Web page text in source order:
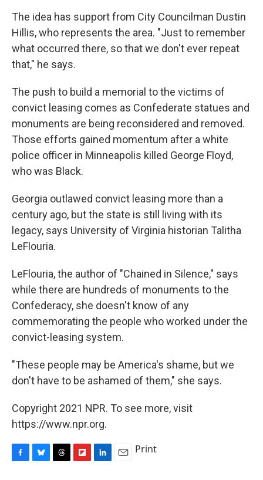
The idea has support from City Councilman Dustin
Hillis, who represents the area. "Just to remember
what occurred there, so that we don't ever repeat
that," he says.
The push to build a memorial to the victims of
convict leasing comes as Confederate statues and
monuments are being reconsidered and removed.
Those efforts gained momentum after a white
police officer in Minneapolis killed George Floyd,
who was Black.
Georgia outlawed convict leasing more than a
century ago, but the state is still living with its
legacy, says University of Virginia historian Talitha
LeFlouria.
LeFlouria, the author of "Chained in Silence," says
while there are hundreds of monuments to the
Confederacy, she doesn't know of any
commemorating the people who worked under the
convict-leasing system.
"These people may be America's shame, but we
don't have to be ashamed of them," she says.
Copyright 2021 NPR. To see more, visit
https://www.npr.org.
Print